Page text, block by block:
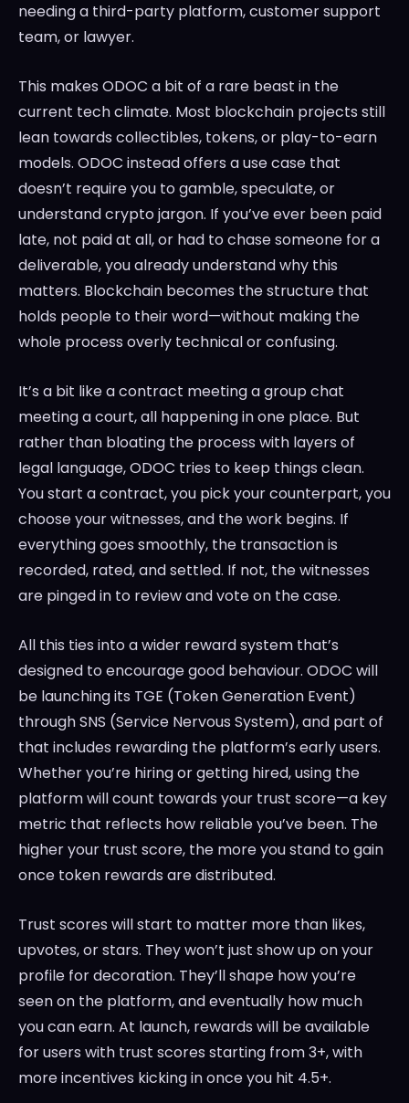
needing a third-party platform, customer support
team, or lawyer.
This makes ODOC a bit of a rare beast in the
current tech climate. Most blockchain projects still
lean towards collectibles, tokens, or play-to-earn
models. ODOC instead offers a use case that
doesn’t require you to gamble, speculate, or
understand crypto jargon. If you’ve ever been paid
late, not paid at all, or had to chase someone for a
deliverable, you already understand why this
matters. Blockchain becomes the structure that
holds people to their word—without making the
whole process overly technical or confusing.
It’s a bit like a contract meeting a group chat
meeting a court, all happening in one place. But
rather than bloating the process with layers of
legal language, ODOC tries to keep things clean.
You start a contract, you pick your counterpart, you
choose your witnesses, and the work begins. If
everything goes smoothly, the transaction is
recorded, rated, and settled. If not, the witnesses
are pinged in to review and vote on the case.
All this ties into a wider reward system that’s
designed to encourage good behaviour. ODOC will
be launching its TGE (Token Generation Event)
through SNS (Service Nervous System), and part of
that includes rewarding the platform’s early users.
Whether you’re hiring or getting hired, using the
platform will count towards your trust score—a key
metric that reflects how reliable you’ve been. The
higher your trust score, the more you stand to gain
once token rewards are distributed.
Trust scores will start to matter more than likes,
upvotes, or stars. They won’t just show up on your
profile for decoration. They’ll shape how you’re
seen on the platform, and eventually how much
you can earn. At launch, rewards will be available
for users with trust scores starting from 3+, with
more incentives kicking in once you hit 4.5+.